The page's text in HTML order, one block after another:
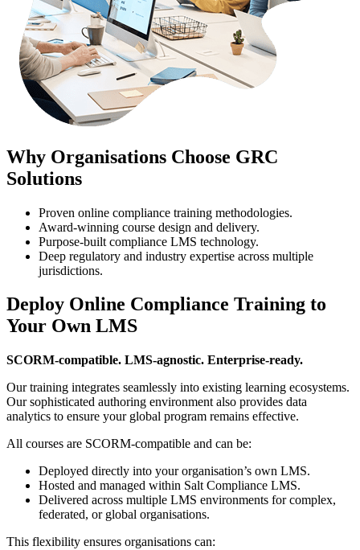
Why Organisations Choose GRC
Solutions
Proven online compliance training methodologies.
Award-winning course design and delivery.
Purpose-built compliance LMS technology.
Deep regulatory and industry expertise across multiple
jurisdictions.
Deploy Online Compliance Training to
Your Own LMS
SCORM-compatible. LMS-agnostic. Enterprise-ready.
Our training integrates seamlessly into existing learning ecosystems.
Our sophisticated authoring environment also provides data
analytics to ensure your global program remains effective.
All courses are SCORM-compatible and can be:
Deployed directly into your organisation’s own LMS.
Hosted and managed within Salt Compliance LMS.
Delivered across multiple LMS environments for complex,
federated, or global organisations.
This flexibility ensures organisations can: